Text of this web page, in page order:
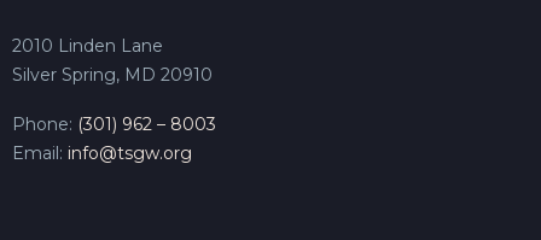
2010 Linden Lane
Silver Spring, MD 20910
Phone: (301) 962 – 8003
Email: info@tsgw.org